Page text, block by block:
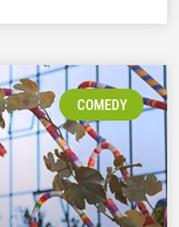
COMEDY